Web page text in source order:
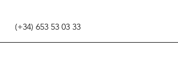
(+34) 653 53 03 33